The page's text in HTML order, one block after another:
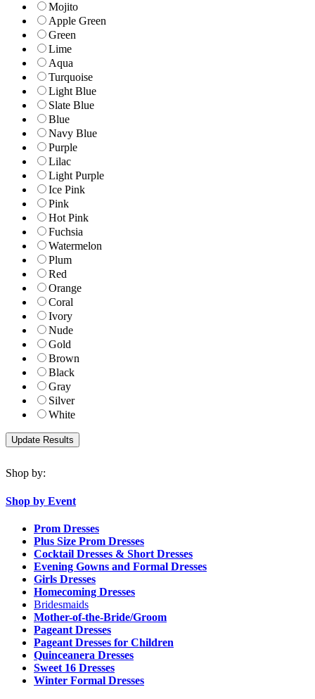
Mojito
Apple Green
Green
Lime
Aqua
Turquoise
Light Blue
Slate Blue
Blue
Navy Blue
Purple
Lilac
Light Purple
Ice Pink
Pink
Hot Pink
Fuchsia
Watermelon
Plum
Red
Orange
Coral
Ivory
Nude
Gold
Brown
Black
Gray
Silver
White
Shop by:
Shop by Event
Prom Dresses
Plus Size Prom Dresses
Cocktail Dresses & Short Dresses
Evening Gowns and Formal Dresses
Girls Dresses
Homecoming Dresses
Bridesmaids
Mother-of-the-Bride/Groom
Pageant Dresses
Pageant Dresses for Children
Quinceanera Dresses
Sweet 16 Dresses
Winter Formal Dresses